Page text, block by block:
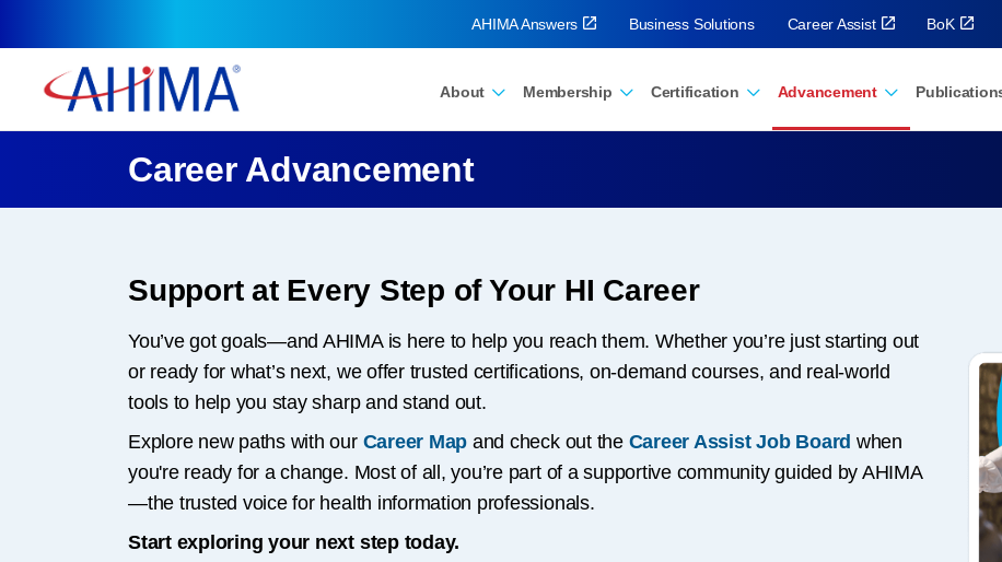
About Membership Certification Advancement
AHIMA Answers Business Solutions Career Assist BoK
Career Advancement
Support at Every Step of Your HI Career
You’ve got goals—and AHIMA is here to help you reach them. Whether you’re just starting out
or ready for what’s next, we offer trusted certifications, on-demand courses, and real-world
tools to help you stay sharp and stand out.
Explore new paths with ourCareer Map and check out the Career Assist Job Board when
you're ready for a change. Most of all, you’re part of a supportive community guided by AHIMA
—the trusted voice for health information professionals.
Start exploring your next step today.